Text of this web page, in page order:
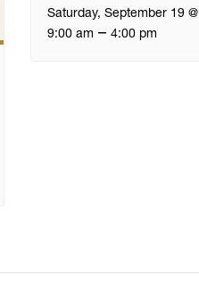
Saturday, September 19 @
9:00 am – 4:00 pm